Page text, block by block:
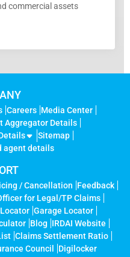
commercial assets
Careers Media Center
Aggregator Details
Sitemap
agent details
/ Cancellation Feedback
for Legal/TP Claims
Garage Locator
Blog IRDAI Website
Claims Settlement Ratio
Council Digilocker